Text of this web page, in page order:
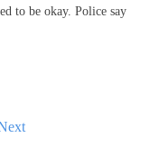
to be okay. Police say